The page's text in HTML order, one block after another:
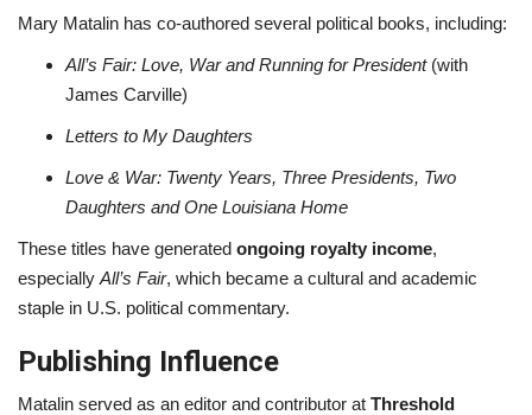
Mary Matalin has co-authored several political books, including:
All’s Fair: Love, War and Running for President(with
James Carville)
Letters to My Daughters
Love & War: Twenty Years, Three Presidents, Two
Daughters and One Louisiana Home
These titles have generated ongoing royalty income,
especially All’s Fair, which became a cultural and academic
staple in U.S. political commentary.
Publishing Influence
Matalin served as an editor and contributor at Threshold